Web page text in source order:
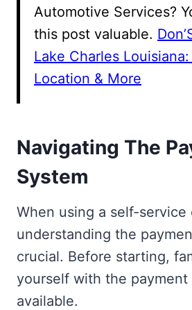
Automotive Services?
this post valuable.
Lake Charles
Location & More
Navigating The
System
When using a self-service
understanding the
crucial. Before starting,
yourself with the payment
available.